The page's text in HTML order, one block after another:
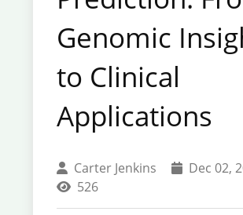
Genomic
to Clinical
Applications
Carter Jenkins
Dec 02,
526